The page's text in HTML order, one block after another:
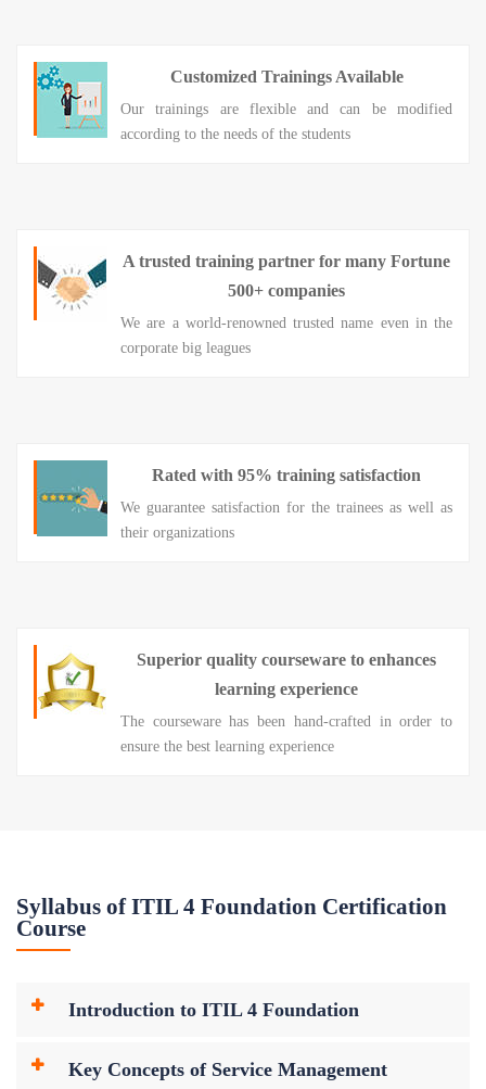
Customized Trainings Available
Our trainings are flexible and can be modified
according to the needs of the students
A trusted training partner for many Fortune
500+ companies
We are a world-renowned trusted name even in the
corporate big leagues
Rated with 95% training satisfaction
We guarantee satisfaction for the trainees as well as
their organizations
Superior quality courseware to enhances
learning experience
The courseware has been hand-crafted in order to
ensure the best learning experience
Syllabus of ITIL 4 Foundation Certification
Course
Introduction to ITIL 4 Foundation
Key Concepts of Service Management